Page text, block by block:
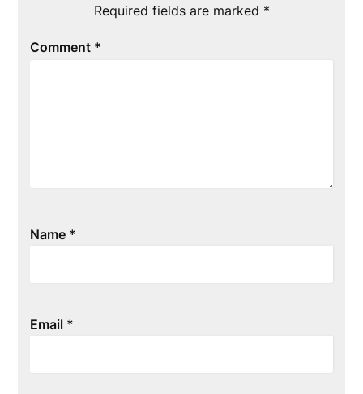
Required fields are marked *
Comment *
Name *
Email *